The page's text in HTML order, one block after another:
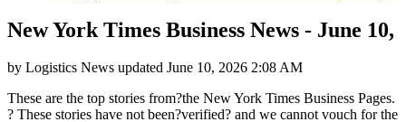
New York Times Business News - June 10,
by Logistics News updated June 10, 2026 2:08 AM
These are the top stories from?the New York Times Business Pages.
? These stories have not been?verified? and we cannot vouch for the